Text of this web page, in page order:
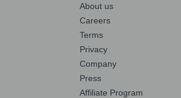
About us
Careers
Terms
Privacy
Company
Press
Affiliate Program